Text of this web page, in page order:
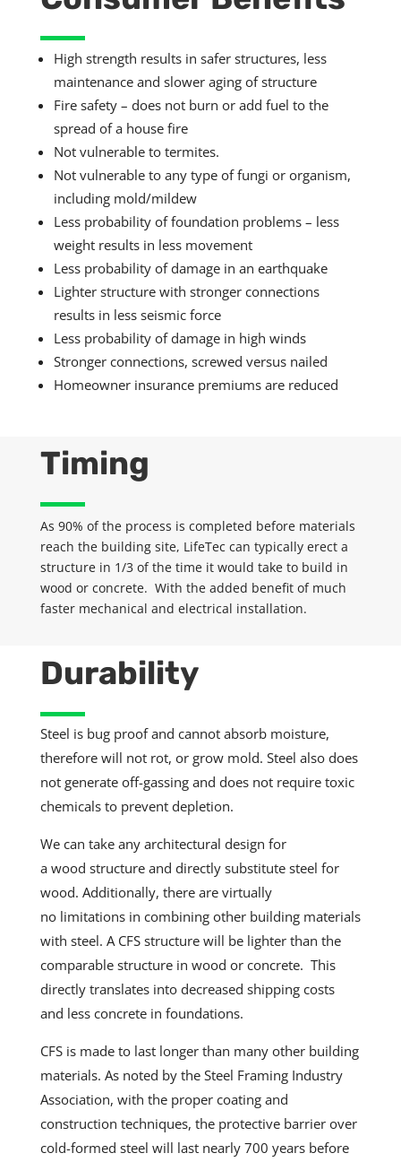
High strength results in safer structures, less
maintenance and slower aging of structure
Fire safety – does notburn or add fuel to the
spread of a house fire
Not vulnerable to termites.
Not vulnerable to any type of fungi or organism,
including mold/mildew
Less probability of foundation problems – less
weight results in less movement
Less probability of damage in an earthquake
Lighter structure with stronger connections
results in less seismic force
Less probability of damage in high winds
Stronger connections, screwed versus nailed
Homeownerinsurance premiums are reduced
Timing
As 90% of the process is completed before materials
reach the building site, LifeTec can typically erect a
structure in 1/3 of the time it would take to build in
wood or concrete. With the added benefit of much
faster mechanical and electrical installation.
Durability
Steel is bug proof and cannot absorb moisture,
therefore will not rot, or grow mold. Steel also does
not generate off-gassing and does not require toxic
chemicals to prevent depletion.
We can take any architectural design for
a wood structure and directly substitutesteel for
wood. Additionally, there are virtually
no limitationsin combiningother building materials
with steel. A CFS structure will be lighter than the
comparable structure in wood or concrete. This
directly translates into decreased shipping costs
and less concrete in foundations.
CFS is made to last longer than many other building
materials. As noted by the Steel Framing Industry
Association, with the proper coating and
construction techniques, the protective barrier over
cold-formed steel will last nearly 700 years before